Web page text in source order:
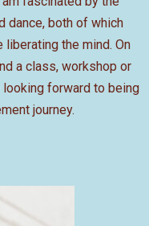
dance, both of which
the mind. On
a class, workshop or
forward to being
journey.